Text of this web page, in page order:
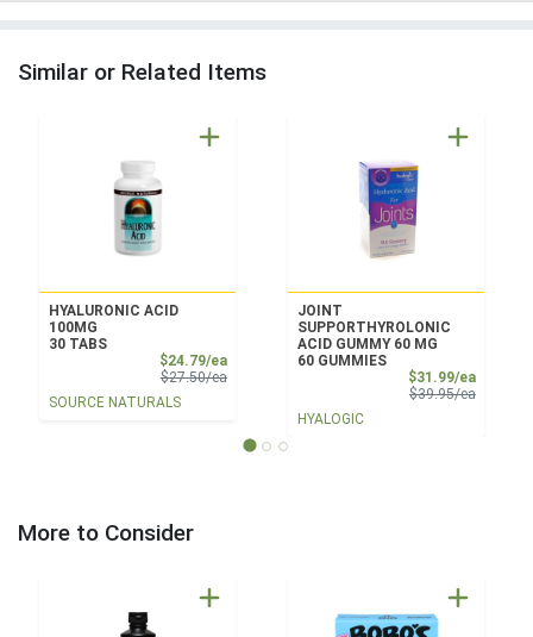
Similar or Related Items
HYALURONIC ACID
100MG
30 TABS
$24.79/eaSale Price
$27.50/eaProduct Price
SOURCE NATURALS
JOINT
SUPPORTHYROLONIC
ACID GUMMY 60 MG
60 GUMMIES
$31.99/eaSale
$39.95/eaProduct
HYALOGIC
More to Consider